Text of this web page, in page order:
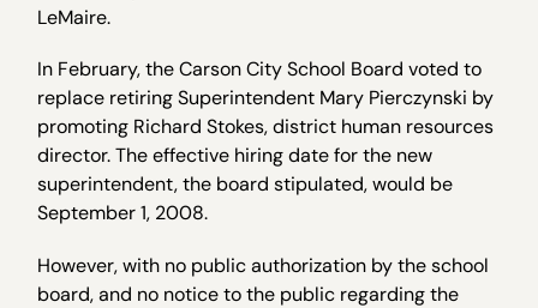
LeMaire.
In February, the Carson City School Board voted to
replace retiring Superintendent Mary Pierczynski by
promoting Richard Stokes, district human resources
director. The effective hiring date for the new
superintendent, the board stipulated, would be
September 1, 2008.
However, with no public authorization by the school
board, and no notice to the public regarding the